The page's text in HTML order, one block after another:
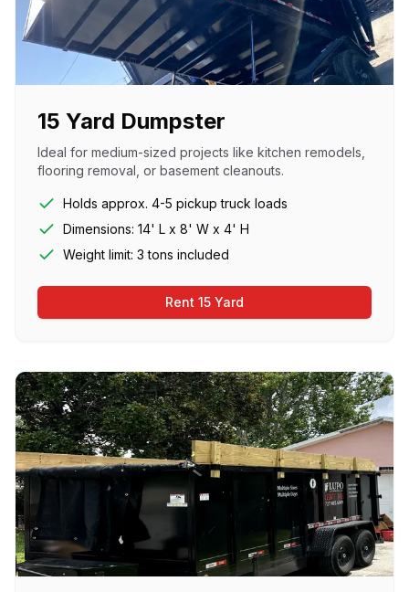
15 Yard Dumpster
Ideal for medium-sized projects like kitchen remodels,
flooring removal, or basement cleanouts.
Holds approx. 4-5 pickup truck loads
Dimensions: 14' L x 8' W x 4' H
Weight limit: 3 tons included
Rent 15 Yard